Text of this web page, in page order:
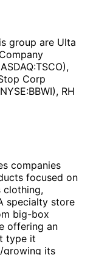
group are Ulta
Corp
RH
companies
focused on
clothing,
specialty store
big-box
offering an
type it
growing its